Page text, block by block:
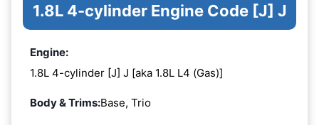
1.8L 4-cylinder Engine Code [J] J
Engine:
1.8L 4-cylinder [J] J [aka 1.8L L4 (Gas)]
Body & Trims:Base, Trio